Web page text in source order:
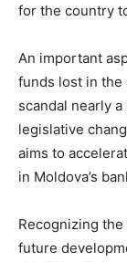
for the country
An important
funds lost in the
scandal nearly
legislative
aims to
in Moldova’s
Recognizing the
future